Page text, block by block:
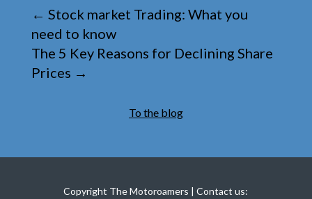
← Stock market Trading: What you
need to know
The 5 Key Reasons for Declining Share
Prices →
To the blog
Copyright The Motoroamers | Contact us: